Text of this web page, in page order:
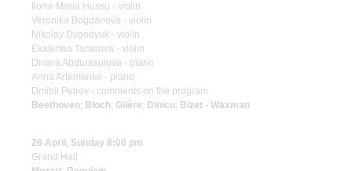
Ilona-Maria Hussu - violin
Veronika Bogdanova - violin
Nikolay Dygodyuk - violin
Ekaterina Tarasova - violin
Dinara Abdurasulova - piano
Anna Artemenko - piano
Dmitrii Petrov - comments on the program
Beethoven; Bloch; Glière; Dinicu; Bizet - Waxman
26 April, Sunday 8:00 pm
Grand Hall